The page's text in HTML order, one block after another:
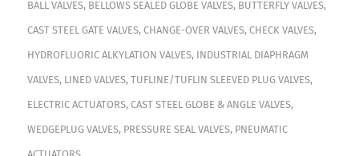
BALL VALVES, BELLOWS SEALED GLOBE VALVES, BUTTERFLY VALVES,
CAST STEEL GATE VALVES, CHANGE-OVER VALVES, CHECK VALVES,
HYDROFLUORIC ALKYLATION VALVES, INDUSTRIAL DIAPHRAGM
VALVES, LINED VALVES, TUFLINE/TUFLIN SLEEVED PLUG VALVES,
ELECTRIC ACTUATORS, CAST STEEL GLOBE & ANGLE VALVES,
WEDGEPLUG VALVES, PRESSURE SEAL VALVES, PNEUMATIC